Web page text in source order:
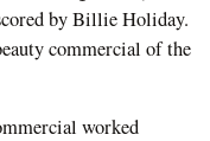
by Billie Holiday.
commercial of the
worked